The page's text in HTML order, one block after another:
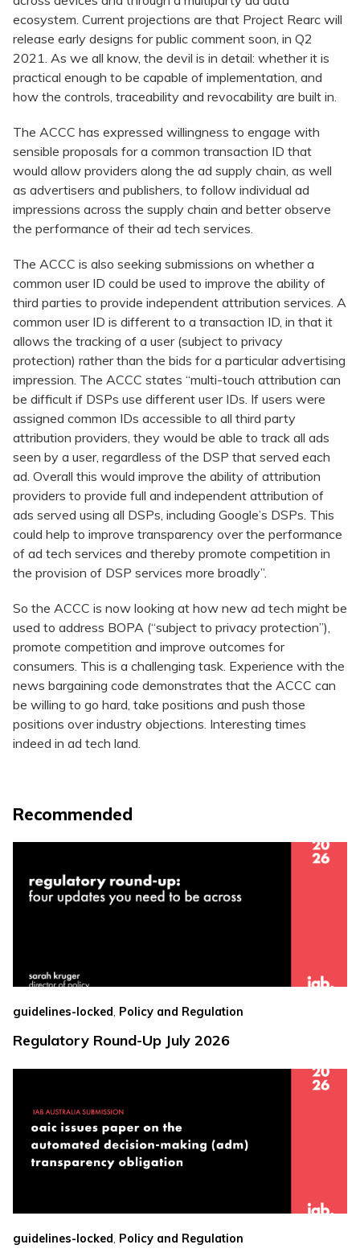
ecosystem. Current projections are that Project Rearc will
release early designs for public comment soon, in Q2
2021. As we all know, the devil is in detail: whether it is
practical enough to be capable of implementation, and
how the controls, traceability and revocability are built in.
The ACCC has expressed willingness to engage with
sensible proposals for a common transaction ID that
would allow providers along the ad supply chain, as well
as advertisers and publishers, to follow individual ad
impressions across the supply chain and better observe
the performance of their ad tech services.
The ACCC is also seeking submissions on whether a
common user ID could be used to improve the ability of
third parties to provide independent attribution services. A
common user ID is different to a transaction ID, in that it
allows the tracking of a user (subject to privacy
protection) rather than the bids for a particular advertising
impression. The ACCC states “multi-touch attribution can
be difficult if DSPs use different user IDs. If users were
assigned common IDs accessible to all third party
attribution providers, they would be able to track all ads
seen by a user, regardless of the DSP that served each
ad. Overall this would improve the ability of attribution
providers to provide full and independent attribution of
ads served using all DSPs, including Google’s DSPs. This
could help to improve transparency over the performance
of ad tech services and thereby promote competition in
the provision of DSP services more broadly”.
So the ACCC is now looking at how new ad tech might be
used to address BOPA (“subject to privacy protection”),
promote competition and improve outcomes for
consumers. This is a challenging task. Experience with the
news bargaining code demonstrates that the ACCC can
be willing to go hard, take positions and push those
positions over industry objections. Interesting times
indeed in ad tech land.
Recommended
guidelines-locked Policy and Regulation
Regulatory Round-Up July 2026
guidelines-locked, Policy and Regulation